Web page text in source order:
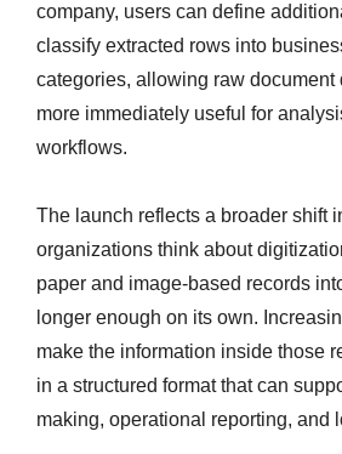
company, users can define
classify extracted rows into
categories, allowing raw document
more immediately useful for
workflows.
The launch reflects a broader shift
organizations think about
paper and image-based records
longer enough on its own.
make the information inside those
in a structured format that can
making, operational reporting, and